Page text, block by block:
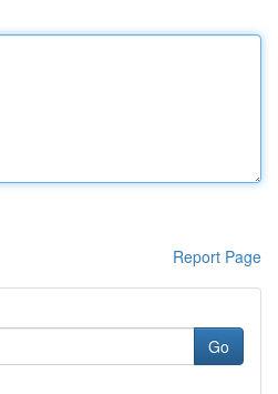
Report Page
Go